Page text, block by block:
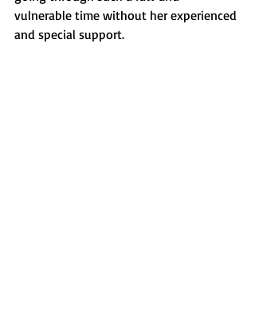
vulnerable time without her experienced
and special support.